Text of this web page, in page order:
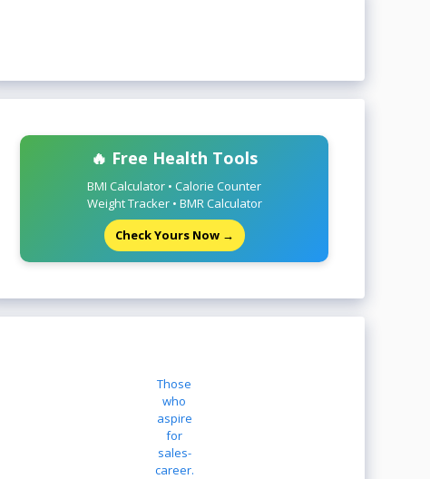
🔥 Free Health Tools
BMI Calculator • Calorie Counter
Weight Tracker • BMR Calculator
Check Yours Now →
Those
who
aspire
for
sales-
career.